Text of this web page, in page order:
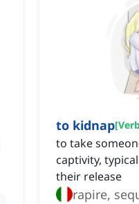
to kidnap[
to take
captivity,
their release
rapire,